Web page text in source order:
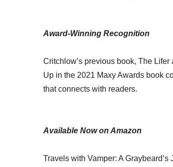
Award-Winning Recognition
Critchlow’s previous book, The
Up in the 2021 Maxy Awards book
that connects with readers.
Available Now on Amazon
Travels with Vamper: A